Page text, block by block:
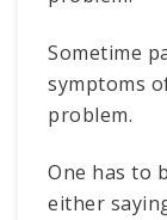
Sometime
symptoms
problem.
One has to
either